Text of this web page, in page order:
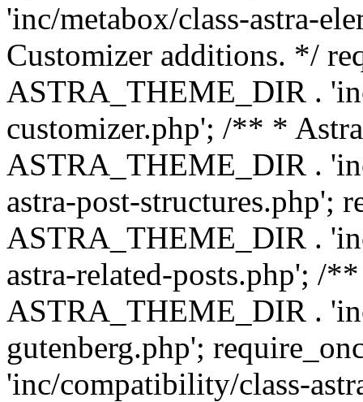
'inc/metabox/class-astra-
Customizer additions. */
ASTRA_THEME_DIR .
customizer.php'; /** *
ASTRA_THEME_DIR .
astra-post-structures.php';
ASTRA_THEME_DIR .
astra-related-posts.php'; /
ASTRA_THEME_DIR .
gutenberg.php';
'inc/compatibility/class-